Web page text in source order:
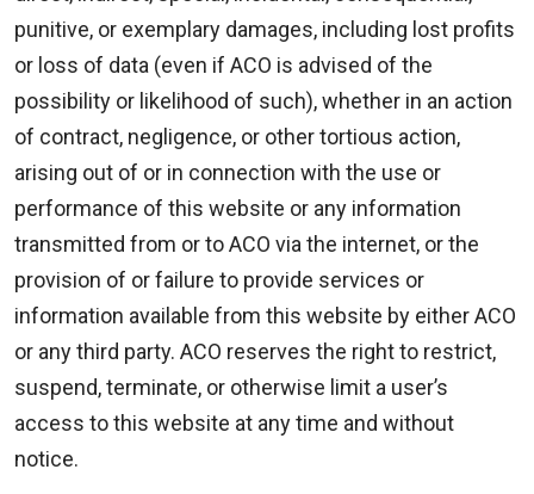
punitive, or exemplary damages, including lost profits
or loss of data (even if ACO is advised of the
possibility or likelihood of such), whether in an action
of contract, negligence, or other tortious action,
arising out of or in connection with the use or
performance of this website or any information
transmitted from or to ACO via the internet, or the
provision of or failure to provide services or
information available from this website by either ACO
or any third party. ACO reserves the right to restrict,
suspend, terminate, or otherwise limit a user’s
access to this website at any time and without
notice.